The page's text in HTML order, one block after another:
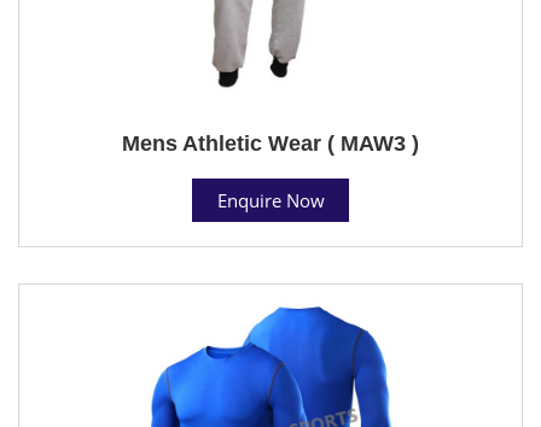
Mens Athletic Wear ( MAW3 )
Enquire Now